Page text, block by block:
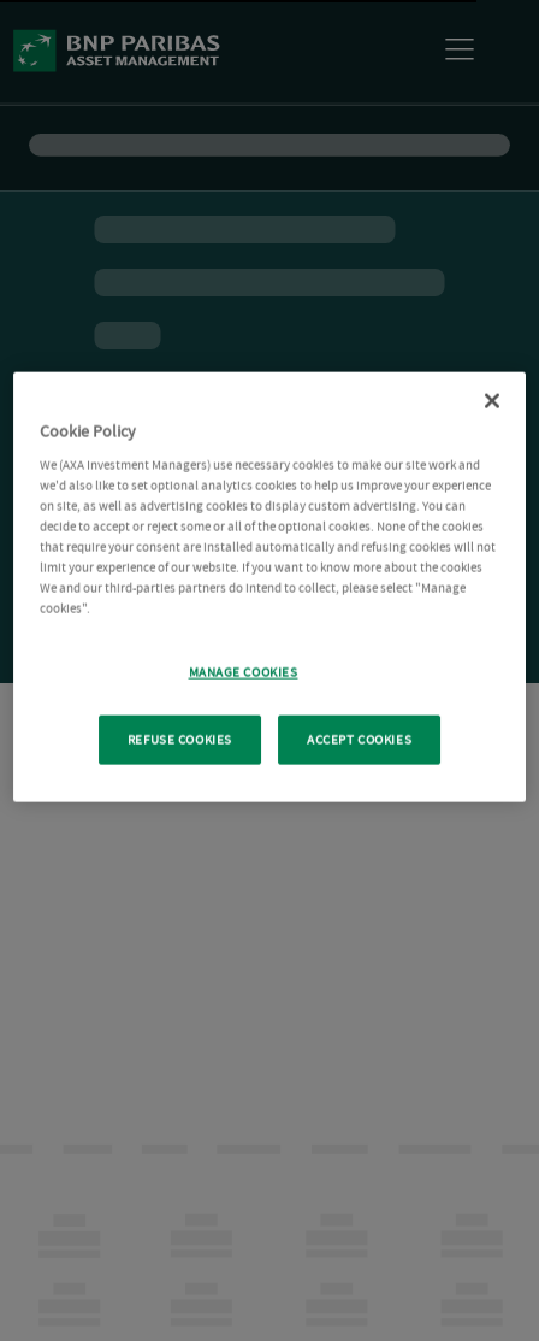
Cookie Policy
We (AXA Investment Managers) use necessary cookies to make our site work and
we'd also like to set optional analytics cookies to help us improve your experience
on site, as well as advertising cookies to display custom advertising. You can
decide to accept or reject some or all of the optional cookies. None of the cookies
that require your consent are installed automatically and refusing cookies will not
limit your experience of our website. If you want to know more about the cookies
We and our third-parties partners do intend to collect, please select "Manage
cookies".
MANAGE COOKIES
REFUSE COOKIES ACCEPT COOKIES